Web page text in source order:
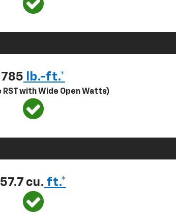
785 lb.-ft.*
RST with Wide Open Watts)
57.7 cu. ft.*